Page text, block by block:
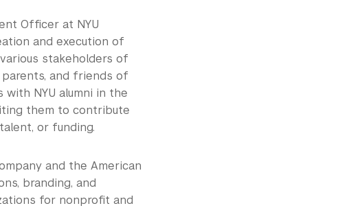
Officer at NYU
and execution of
stakeholders of
parents, and friends of
NYU alumni in the
them to contribute
or funding.
and the American
branding, and
for nonprofit and